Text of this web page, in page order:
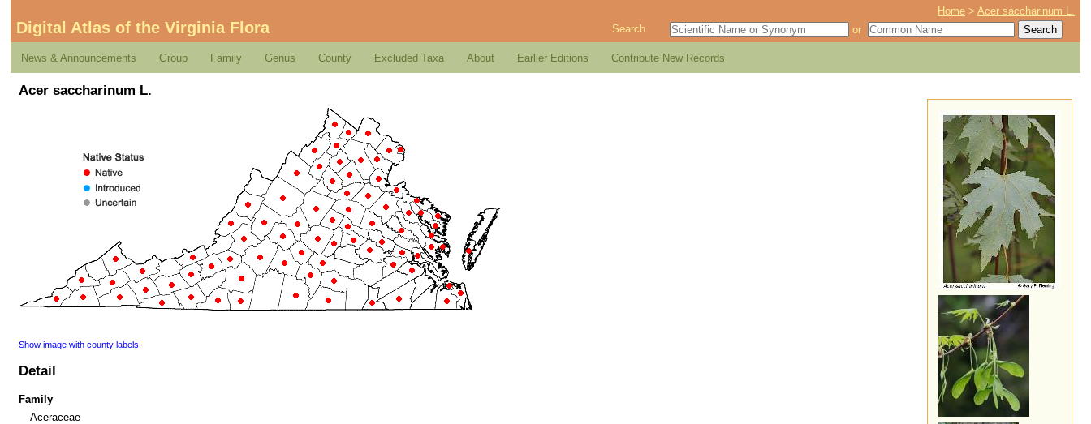
Home >Acer saccharinum L.
Digital Atlas of the Virginia Flora Search or
News & Announcements Group Family Genus County Excluded Taxa About Earlier Editions Contribute New Records
Acer saccharinum L.
Show image with county labels
Detail
Family
Aceraceae